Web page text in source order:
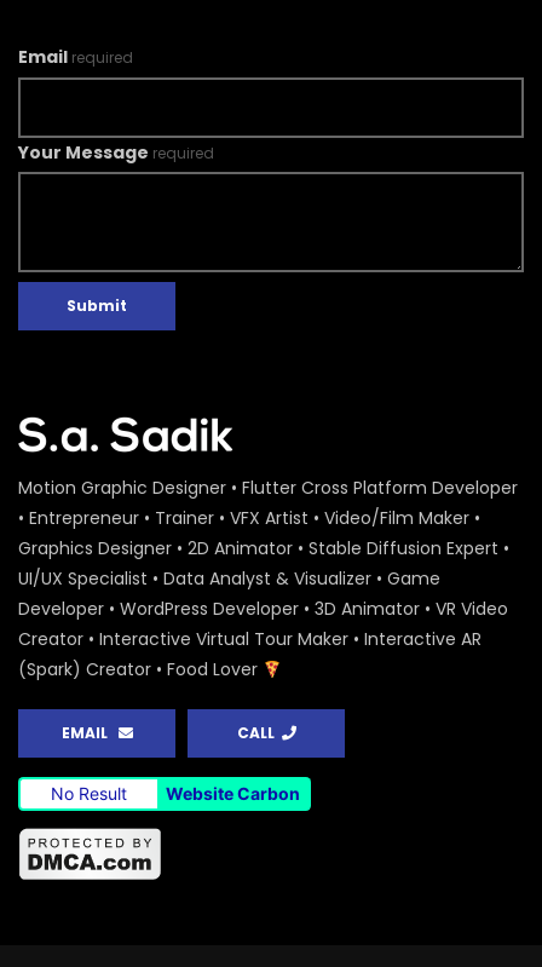
Email required
Your Message required
Submit
Motion Graphic Designer • Flutter Cross Platform Developer
• Entrepreneur • Trainer • VFX Artist • Video/Film Maker •
Graphics Designer • 2D Animator • Stable Diffusion Expert •
UI/UX Specialist • Data Analyst & Visualizer • Game
Developer • WordPress Developer • 3D Animator • VR Video
Creator • Interactive Virtual Tour Maker • Interactive AR
(Spark) Creator • Food Lover
EMAIL CALL
No Result Website Carbon